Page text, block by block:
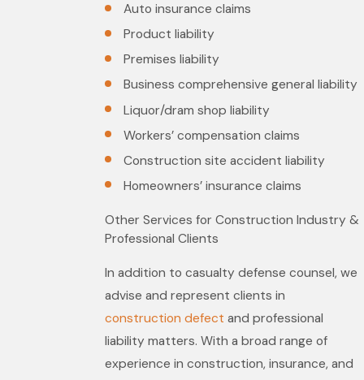
Auto insurance claims
Product liability
Premises liability
Business comprehensive general liability
Liquor/dram shop liability
Workers’ compensation claims
Construction site accident liability
Homeowners’ insurance claims
Other Services for Construction Industry &
Professional Clients
In addition to casualty defense counsel, we
advise and represent clients in
construction defect and professional
liability matters. With a broad range of
experience in construction, insurance, and